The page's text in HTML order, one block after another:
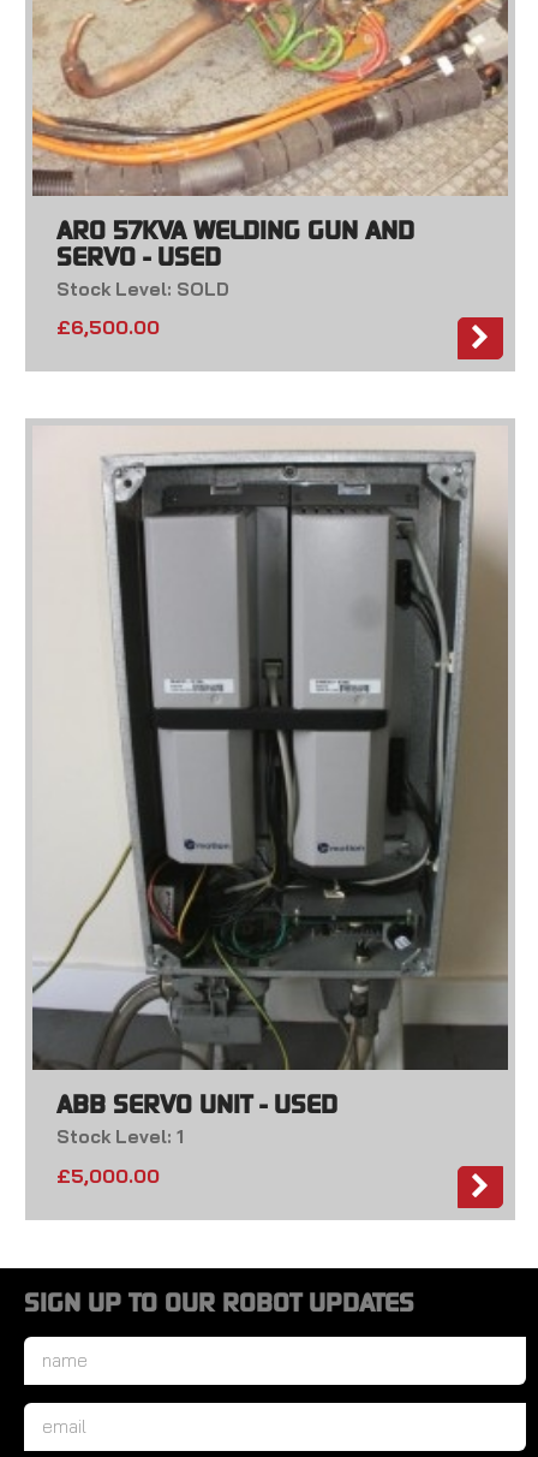
ARO 57KVA WELDING GUN AND
SERVO - USED
Stock Level: SOLD
£6,500.00
ABB SERVO UNIT - USED
Stock Level: 1
£5,000.00
SIGN UP TO OUR ROBOT UPDATES
Name
Email